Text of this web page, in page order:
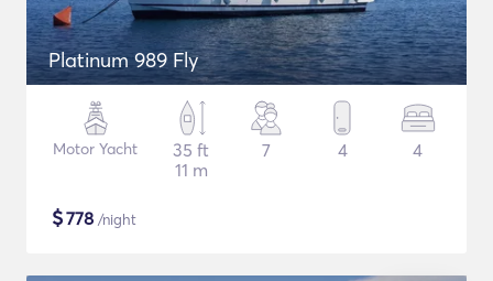
Platinum 989 Fly
Motor Yacht
35 ft
11 m
7 4 4
$778 /night